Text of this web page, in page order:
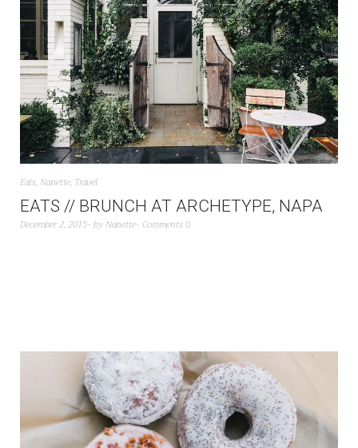
Eats, Nanette, Travel
EATS // BRUNCH AT ARCHETYPE, NAPA
December 2, 2015 by Nanette Comments 0